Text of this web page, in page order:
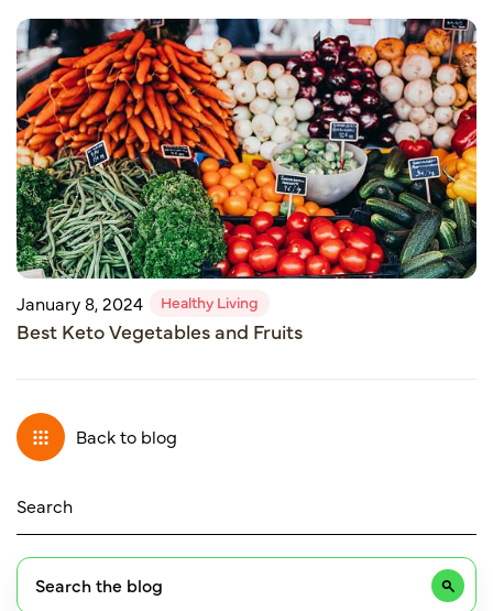
January 8, 2024 Healthy Living
Best Keto Vegetables and Fruits
Back to blog
Search